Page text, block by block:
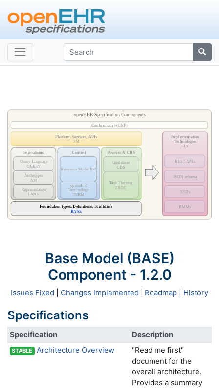
Base Model (BASE)
Component - 1.2.0
Issues Fixed Changes Implemented Roadmap History
Specifications
Specification Description
STABLE Architecture Overview
"Read me first"
document for the
overall architecture.
Provides a summary